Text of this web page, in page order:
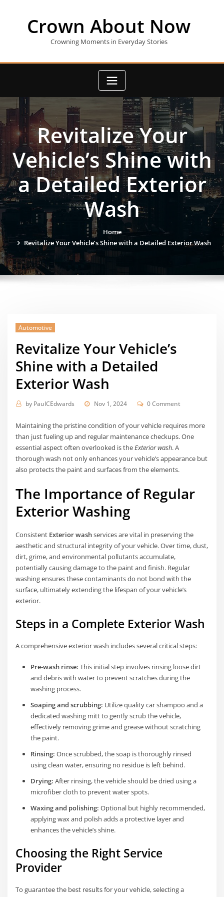
Crown About Now
Crowning Moments in Everyday Stories
Revitalize Your
Vehicle’s Shine with
a Detailed Exterior
Wash
Home
Revitalize Your Vehicle’s Shine with a Detailed Exterior Wash
Automotive
Revitalize Your Vehicle’s
Shine with a Detailed
Exterior Wash
by PaulCEdwards Nov 1, 2024 0 Comment
Maintaining the pristine condition of your vehicle requires more
than just fueling up and regular maintenance checkups. One
essential aspect often overlooked is theExterior wash. A
thorough wash not only enhances your vehicle’s appearance but
also protects the paint and surfaces from the elements.
The Importance of Regular
Exterior Washing
Consistent Exterior washservices are vital in preserving the
aesthetic and structural integrity of your vehicle. Over time, dust,
dirt, grime, and environmental pollutants accumulate,
potentially causing damage to the paint and finish. Regular
washing ensures these contaminants do not bond with the
surface, ultimately extending the lifespan of your vehicle’s
exterior.
Steps in a Complete Exterior Wash
A comprehensive exterior wash includes several critical steps:
Pre-wash rinse: This initial step involves rinsing loose dirt
and debris with water to prevent scratches during the
washing process.
Soaping and scrubbing: Utilize quality car shampoo and a
dedicated washing mitt to gently scrub the vehicle,
effectively removing grime and grease without scratching
the paint.
Rinsing: Once scrubbed, the soap is thoroughly rinsed
using clean water, ensuring no residue is left behind.
Drying: After rinsing, the vehicle should be dried using a
microfiber cloth to prevent water spots.
Waxing and polishing: Optional but highly recommended,
applying wax and polish adds a protective layer and
enhances the vehicle’s shine.
Choosing the Right Service
Provider
To guarantee the best results for your vehicle, selecting a